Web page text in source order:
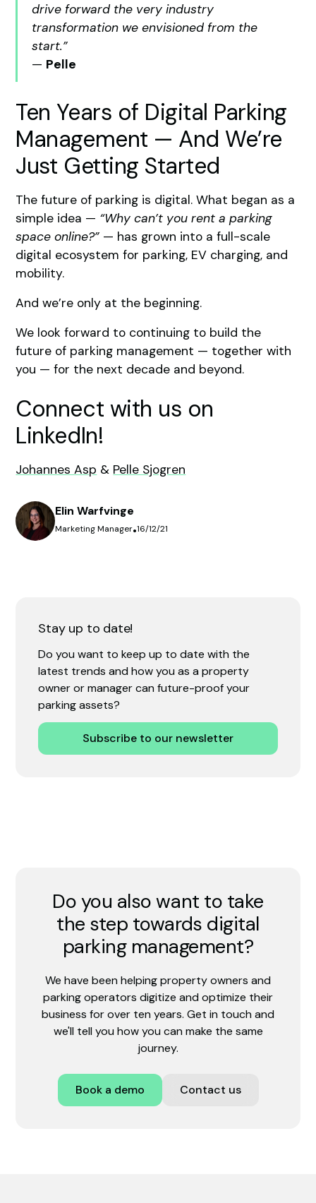
drive forward the very industry
transformation we envisioned from the
start.”
— Pelle
Ten Years of Digital Parking
Management — And We’re
Just Getting Started
The future of parking is digital. What began as a
simple idea — “Why can’t you rent a parking
space online?” — has grown into a full-scale
digital ecosystem for parking, EV charging, and
mobility.
And we’re only at the beginning.
We look forward to continuing to build the
future of parking management — together with
you — for the next decade and beyond.
Connect with us on
LinkedIn!
Johannes Asp & Pelle Sjogren
Elin Warfvinge
Marketing Manager•16/12/21
Stay up to date!
Do you want to keep up to date with the
latest trends and how you as a property
owner or manager can future-proof your
parking assets?
Subscribe to our newsletter
Do you also want to take
the step towards digital
parking management?
We have been helping property owners and
parking operators digitize and optimize their
business for over ten years. Get in touch and
we'll tell you how you can make the same
journey.
Book a demo Contact us